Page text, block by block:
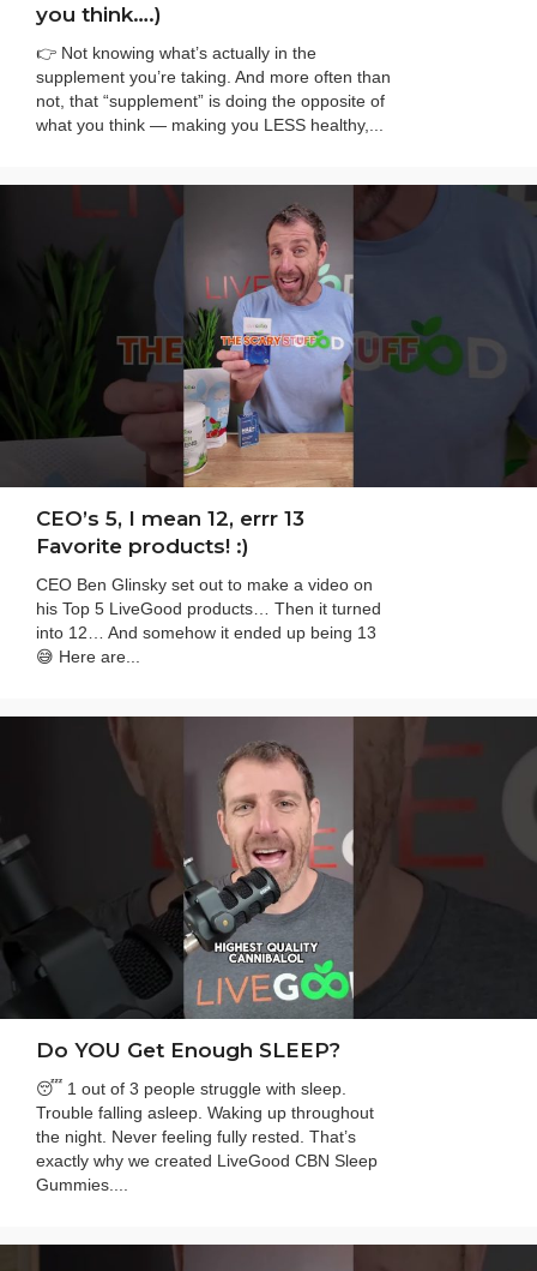
you think….)
👉 Not knowing what’s actually in the
supplement you’re taking. And more often than
not, that “supplement” is doing the opposite of
what you think — making you LESS healthy,...
CEO’s 5, I mean 12, errr 13
Favorite products! :)
CEO Ben Glinsky set out to make a video on
his Top 5 LiveGood products… Then it turned
into 12… And somehow it ended up being 13
😅 Here are...
Do YOU Get Enough SLEEP?
😴 1 out of 3 people struggle with sleep.
Trouble falling asleep. Waking up throughout
the night. Never feeling fully rested. That’s
exactly why we created LiveGood CBN Sleep
Gummies....